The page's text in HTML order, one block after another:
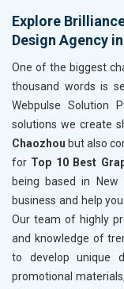
Explore
Design Agency
One of the biggest
thousand words is
Webpulse Solution
solutions we create
Chaozhou but also
for Top 10 Best
being based in
business and help
Our team of highly
and knowledge of
to develop unique
promotional